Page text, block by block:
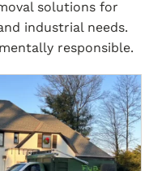
solutions for
industrial needs.
responsible.